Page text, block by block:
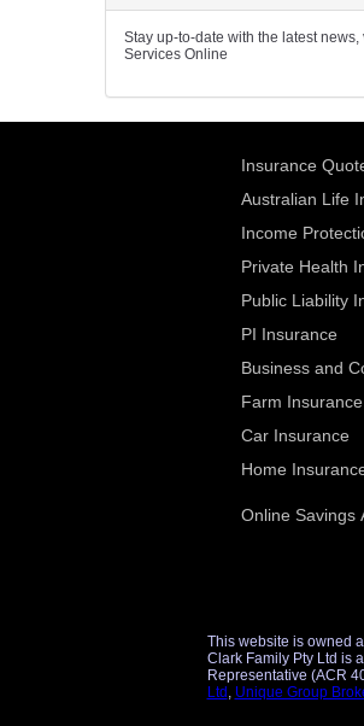
Stay up-to-date with the latest
Services Online
Insurance
Australian Life
Income
Private Health
Public Liability
PI Insurance
Business and
Farm Insurance
Car Insurance
Home
Online Savings
This website is owned
Clark Family Pty Ltd is an Authorised Representative (AR 1298860) of Unique
Ltd , Unique Group